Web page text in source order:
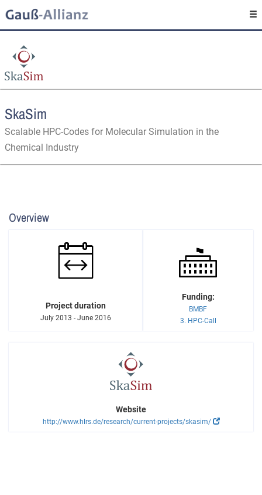
SkaSim
Scalable HPC-Codes for Molecular Simulation in the
Chemical Industry
Overview
Project duration
July 2013 - June 2016
Funding:
BMBF
3. HPC-Call
Website
http://www.hlrs.de/research/current-projects/skasim/